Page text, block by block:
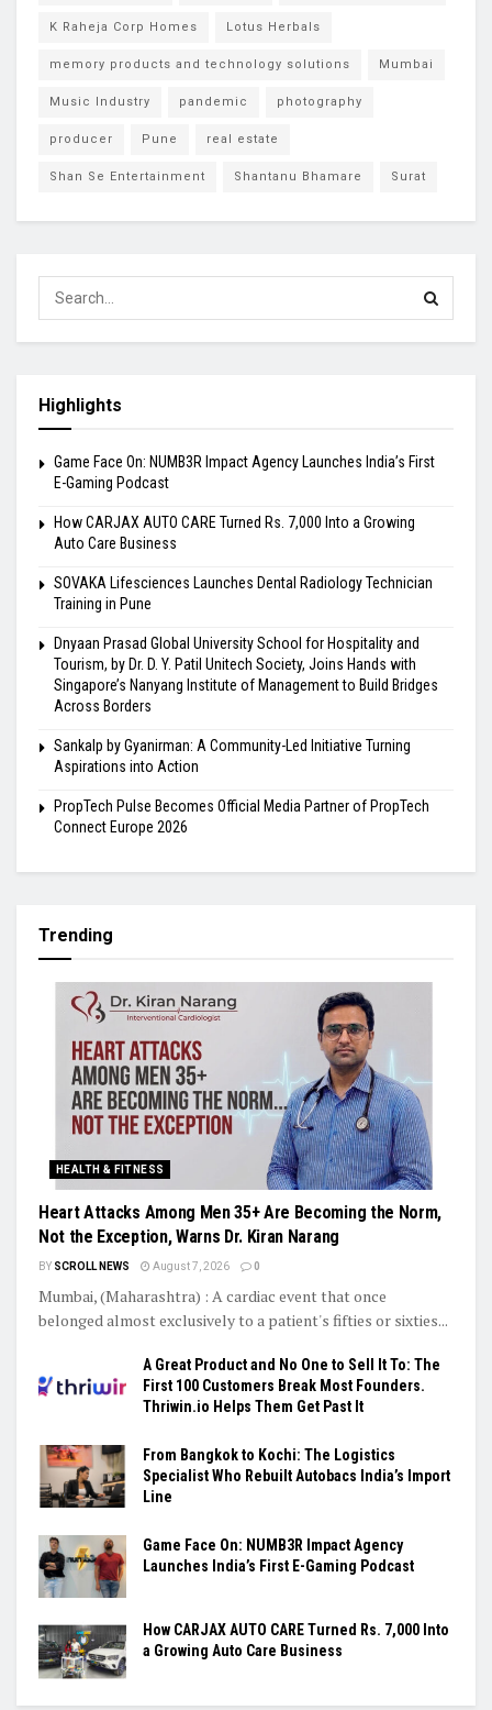
K Raheja Corp Homes Lotus Herbals
memory products and technology solutions Mumbai
Music Industry pandemic photography
producer Pune real estate
Shan Se Entertainment Shantanu Bhamare Surat
Highlights
Game Face On: NUMB3R Impact Agency Launches India’s First
E-Gaming Podcast
How CARJAX AUTO CARE Turned Rs. 7,000 Into a Growing
Auto Care Business
SOVAKA Lifesciences Launches Dental Radiology Technician
Training in Pune
Dnyaan Prasad Global University School for Hospitality and
Tourism, by Dr. D. Y. Patil Unitech Society, Joins Hands with
Singapore’s Nanyang Institute of Management to Build Bridges
Across Borders
Sankalp by Gyanirman: A Community-Led Initiative Turning
Aspirations into Action
PropTech Pulse Becomes Official Media Partner of PropTech
Connect Europe 2026
Trending
HEALTH & FITNESS
Heart Attacks Among Men 35+ Are Becoming the Norm,
Not the Exception, Warns Dr. Kiran Narang
BY SCROLL NEWS August 7, 2026 0
Mumbai, (Maharashtra) : A cardiac event that once
belonged almost exclusively to a patient's fifties or sixties...
A Great Product and No One to Sell It To: The
First 100 Customers Break Most Founders.
Thriwin.io Helps Them Get Past It
From Bangkok to Kochi: The Logistics
Specialist Who Rebuilt Autobacs India’s Import
Line
Game Face On: NUMB3R Impact Agency
Launches India’s First E-Gaming Podcast
How CARJAX AUTO CARE Turned Rs. 7,000 Into
a Growing Auto Care Business